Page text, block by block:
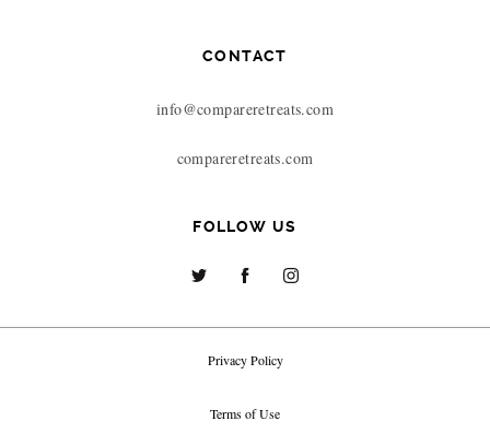
CONTACT
info@compareretreats.com
compareretreats.com
FOLLOW US
Privacy Policy
Terms of Use